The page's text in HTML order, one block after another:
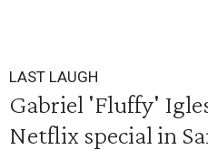
LAST LAUGH
Gabriel 'Fluffy'
Netflix special in